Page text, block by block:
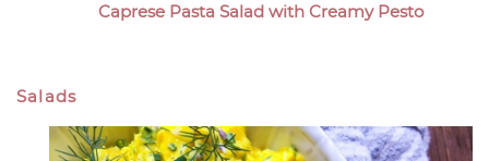
Caprese Pasta Salad with Creamy Pesto
Salads